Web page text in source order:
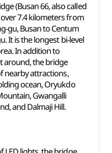
(Busan 66, also called
7.4 kilometers from
gu, Busan to Centum
It is the longest bi-level
In addition to
around, the bridge
nearby attractions,
ocean, Oryukdo
Gwangalli
and Dalmaji Hill.